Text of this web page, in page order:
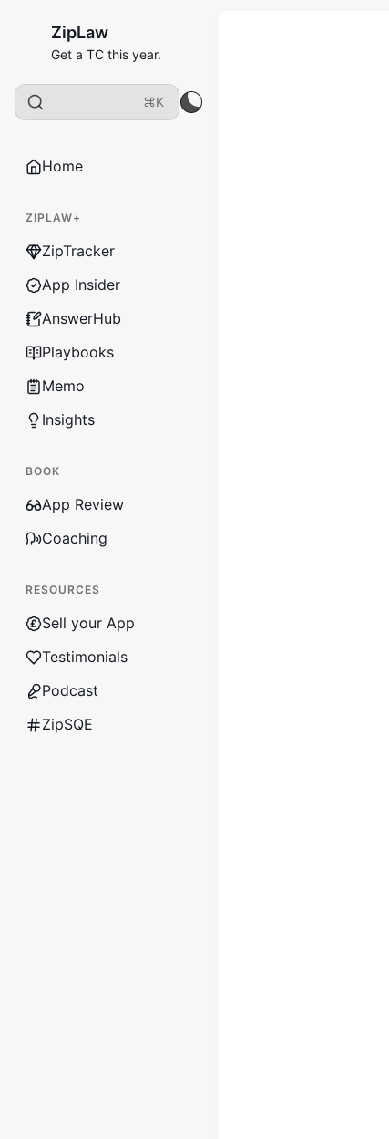
ZipLaw
Get a TC this year.
⌘K
Home
ZIPLAW+
ZipTracker
App Insider
AnswerHub
Playbooks
Memo
Insights
BOOK
App Review
Coaching
RESOURCES
Sell your App
Testimonials
Podcast
ZipSQE